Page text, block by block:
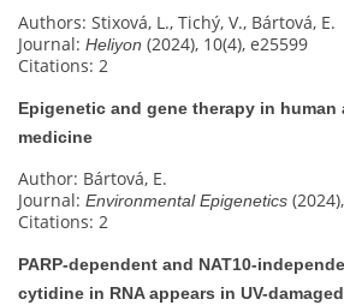
Authors: Stixová, L., Tichý, V., Bártová, E.
Journal: Heliyon (2024), 10(4), e25599
Citations: 2
Epigenetic and gene therapy in human
medicine
Author: Bártová, E.
Journal: Environmental Epigenetics
Citations: 2
PARP-dependent and NAT10-
cytidine in RNA appears in UV-